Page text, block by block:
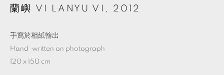
蘭嶼 VI LANYU VI , 2012
手寫於相紙輸出
Hand-written on photograph
120 x 150 cm